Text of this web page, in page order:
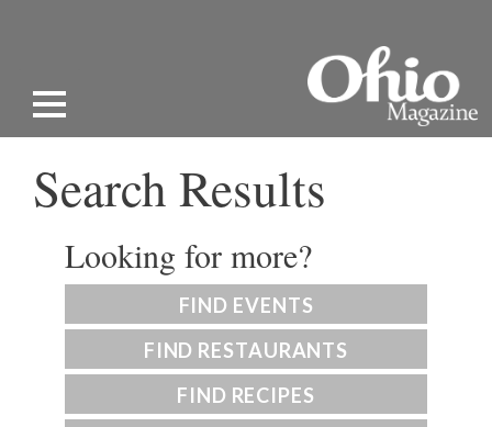
Search Results
Looking for more?
FIND EVENTS
FIND RESTAURANTS
FIND RECIPES